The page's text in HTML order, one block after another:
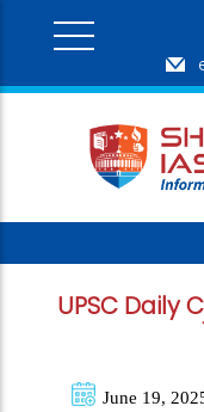
UPSC Daily
June 19,